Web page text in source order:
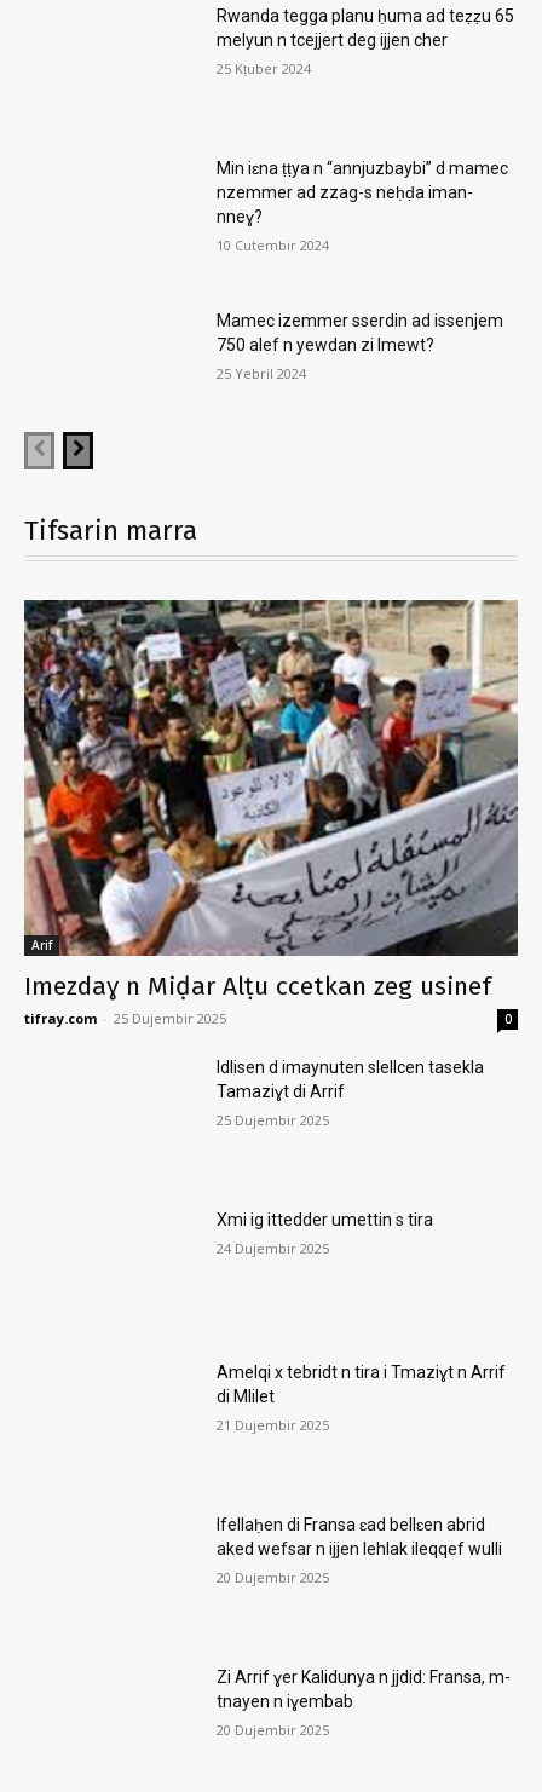
Rwanda tegga planu ḥuma ad teẓẓu 65
melyun n tcejjert deg ijjen cher
25 Kṭuber 2024
Min iɛna ṭṭya n “annjuzbaybi” d mamec
nzemmer ad zzag-s neḥḍa iman-
nneɣ?
10 Cutembir 2024
Mamec izemmer sserdin ad issenjem
750 alef n yewdan zi lmewt?
25 Yebril 2024
Tifsarin marra
Arif
Imezdaɣ n Miḍar Alṭu ccetkan zeg usinef
tifray.com - 25 Dujembir 2025 0
Idlisen d imaynuten slellcen tasekla
Tamaziɣt di Arrif
25 Dujembir 2025
Xmi ig ittedder umettin s tira
24 Dujembir 2025
Amelqi x tebridt n tira i Tmaziɣt n Arrif
di Mlilet
21 Dujembir 2025
Ifellaḥen di Fransa ɛad bellɛen abrid
aked wefsar n ijjen lehlak ileqqef wulli
20 Dujembir 2025
Zi Arrif ɣer Kalidunya n jjdid: Fransa, m-
tnayen n iɣembab
20 Dujembir 2025